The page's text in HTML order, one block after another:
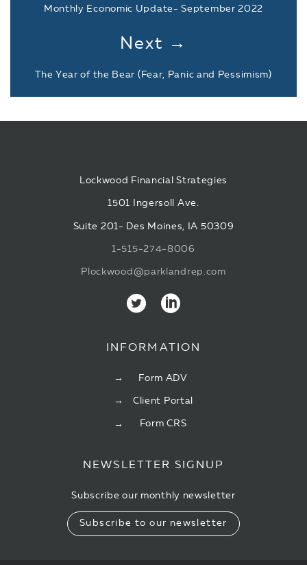
Monthly Economic Update- September 2022
Next →
The Year of the Bear (Fear, Panic and Pessimism)
Lockwood Financial Strategies
1501 Ingersoll Ave.
Suite 201- Des Moines, IA 50309
1-515-274-8006
Plockwood@parklandrep.com
INFORMATION
Form ADV
Client Portal
Form CRS
NEWSLETTER SIGNUP
Subscribe our monthly newsletter
Subscribe to our newsletter